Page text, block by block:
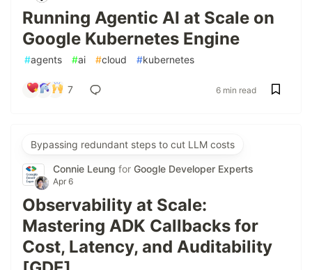
Running Agentic AI at Scale on
Google Kubernetes Engine
#agents #ai #cloud #kubernetes
7 6 min read
Bypassing redundant steps to cut LLM costs
Connie Leung for Google Developer Experts
Apr 6
Observability at Scale:
Mastering ADK Callbacks for
Cost, Latency, and Auditability